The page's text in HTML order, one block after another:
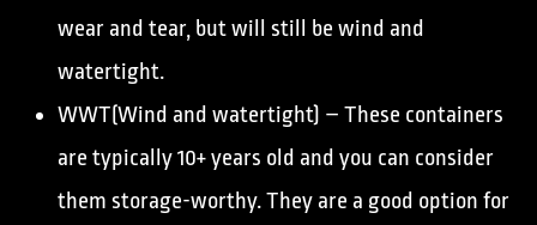
wear and tear, but will still be wind and
watertight.
WWT(Wind and watertight) – These containers
are typically 10+ years old and you can consider
them storage-worthy. They are a good option for